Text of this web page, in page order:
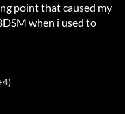
point that caused my
when i used to